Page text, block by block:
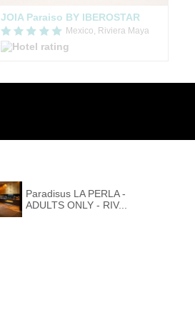
JOIA Paraiso BY IBEROSTAR
Mexico, Riviera Maya
Paradisus LA PERLA -
ADULTS ONLY - RIV...